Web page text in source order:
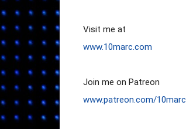
www.10marc.com
www.patreon.com/10marc